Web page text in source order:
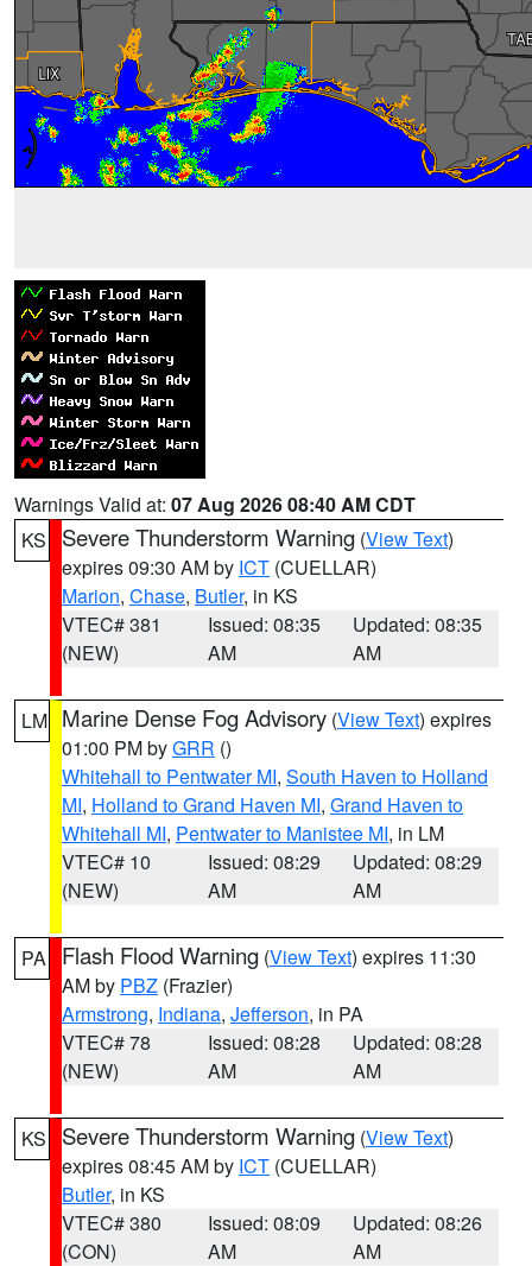
Warnings Valid at: 07 Aug 2026 08:40 AM CDT
KS
Severe Thunderstorm Warning (View Text)
expires 09:30 AM by ICT (CUELLAR)
Marion, Chase, Butler, in KS
VTEC# 381
(NEW)
Issued: 08:35
AM
Updated: 08:35
AM
LM Marine Dense Fog Advisory (View Text) expires
01:00 PM byGRR ()
Whitehall to Pentwater MI, South Haven to Holland
MI, Holland to Grand Haven MI, Grand Haven to
Whitehall MI, Pentwater to Manistee MI, in LM
VTEC# 10
(NEW)
Issued: 08:29
AM
Updated: 08:29
AM
PA Flash Flood Warning (View Text) expires 11:30
AM by PBZ (Frazier)
Armstrong, Indiana, Jefferson, in PA
VTEC# 78
(NEW)
Issued: 08:28
AM
Updated: 08:28
AM
KS Severe Thunderstorm Warning (View Text)
expires 08:45 AM by ICT (CUELLAR)
Butler, in KS
VTEC# 380
(CON)
Issued: 08:09
AM
Updated: 08:26
AM